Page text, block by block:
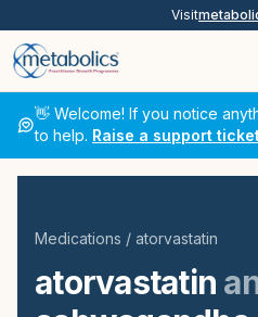
Visit
👋 Welcome! If you notice
to help. Raise a support
Medications / atorvastatin
atorvastatin